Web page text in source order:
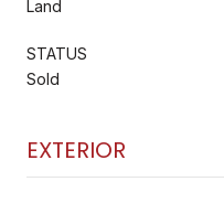
Land
STATUS
Sold
EXTERIOR